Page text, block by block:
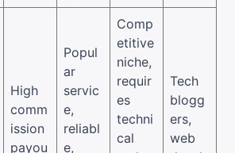
High
comm
ission
payou
Popul
ar
servic
e,
reliabl
e,
Comp
etitive
niche,
requir
es
techni
cal
Tech
blogg
ers,
web